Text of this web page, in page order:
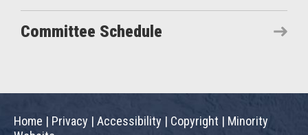
Committee Schedule
Home | Privacy | Accessibility | Copyright | Minority